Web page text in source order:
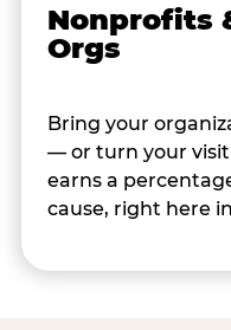
Nonprofits
Orgs
Bring your
— or turn your
earns a
cause, right here